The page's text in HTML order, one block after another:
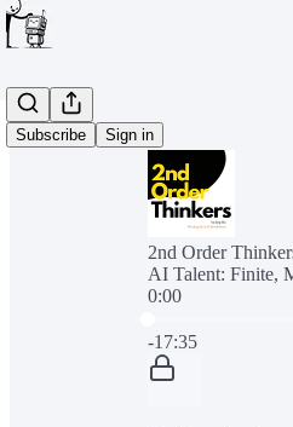
Subscribe Sign in
2nd Order
AI Talent: Finite,
0:00
-17:35